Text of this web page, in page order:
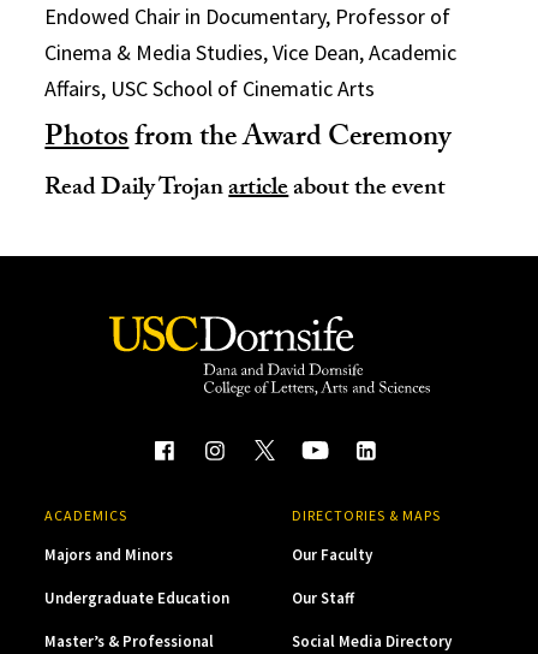
Endowed Chair in Documentary, Professor of
Cinema & Media Studies, Vice Dean, Academic
Affairs, USC School of Cinematic Arts
Photosfrom the Award Ceremony
Read Daily Trojanarticleabout the event
ACADEMICS
Majors and Minors
Undergraduate Education
Master’s & Professional
DIRECTORIES & MAPS
Our Faculty
Our Staff
Social Media Directory